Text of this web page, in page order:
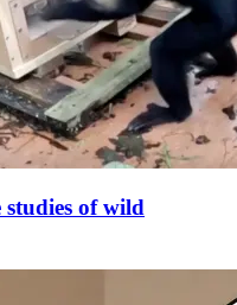
studies of wild